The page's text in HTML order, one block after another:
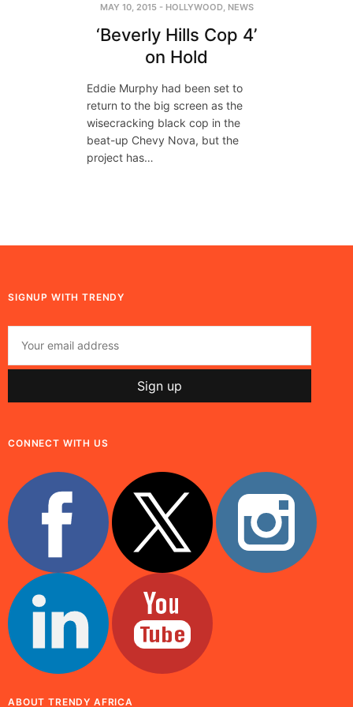
MAY 10, 2015- HOLLYWOOD, NEWS
‘Beverly Hills Cop 4’
on Hold
Eddie Murphy had been set to
return to the big screen as the
wisecracking black cop in the
beat-up Chevy Nova, but the
project has…
SIGNUP WITH TRENDY
CONNECT WITH US
ABOUT TRENDY AFRICA